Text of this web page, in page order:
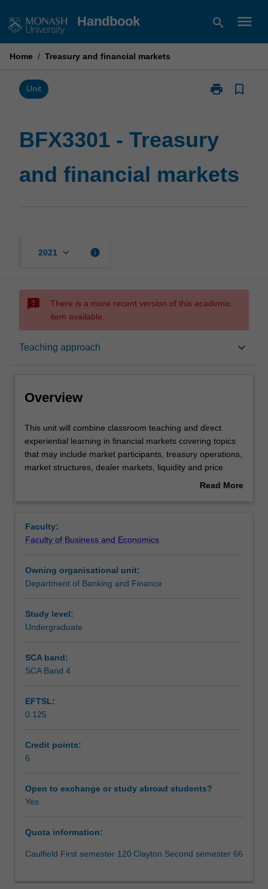
to
Handbook search menu
Home / Treasury and financial markets
Unit print
Print
and
financial
markets
page
bookmark_border
BFX3301 - Treasury
and financial markets
2021 keyboard_arrow_down info
sms_failed
There is a more recent version of this academic
item available.
Teaching approach keyboard_arrow_down
Overview
Requisites
Rules
Assessment
Scheduled and non-scheduled teaching activities
Workload requirements
Learning resources
Overview
This
unit
will
combine
experiential
learning
financial
markets
topics
that
operations,
market
dealer
markets,
price
unit
This unit will combine classroom teaching and direct
experiential learning in financial markets covering topics
that may include market participants, treasury operations,
market structures, dealer markets, liquidity and price
formation. This unit is taught in the simulated trading and
understanding of financial prices, returns and volatility is
required.
Read More
Faculty:
Faculty of Business and Economics
Owning organisational unit:
Department of Banking and Finance
Study level:
Undergraduate
SCA band:
SCA Band 4
EFTSL:
0.125
Credit points:
6
Open to exchange or study abroad students?
Yes
Quota information:
Caulfield First semester 120 Clayton Second semester 66